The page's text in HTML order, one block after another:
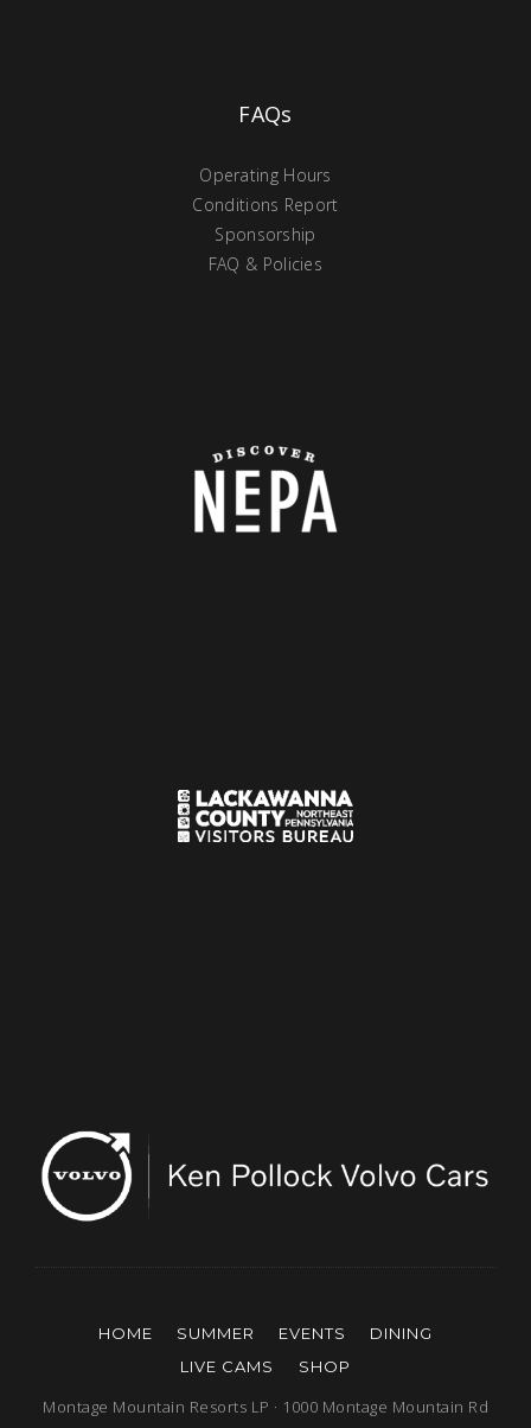
FAQs
Operating Hours
Conditions Report
Sponsorship
FAQ & Policies
HOME SUMMER EVENTS
DINING
LIVE CAMS
SHOP
Montage Mountain Resorts LP · 1000 Montage Mountain Rd